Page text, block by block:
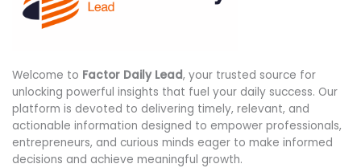
Welcome to Factor Daily Lead, your trusted source for
unlocking powerful insights that fuel your daily success. Our
platform is devoted to delivering timely, relevant, and
actionable information designed to empower professionals,
entrepreneurs, and curious minds eager to make informed
decisions and achieve meaningful growth.